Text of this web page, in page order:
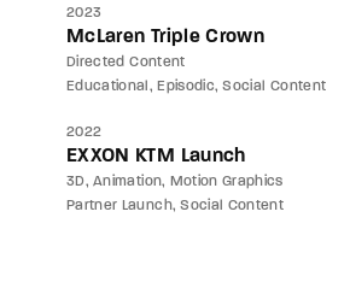
2023
McLaren Triple Crown
Directed Content
Educational
Episodic Social Content
2022
EXXON KTM Launch
3D Animation
Motion Graphics
Partner Launch Social Content